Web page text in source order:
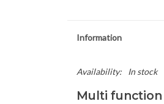
Information
Availability: In stock
Multi